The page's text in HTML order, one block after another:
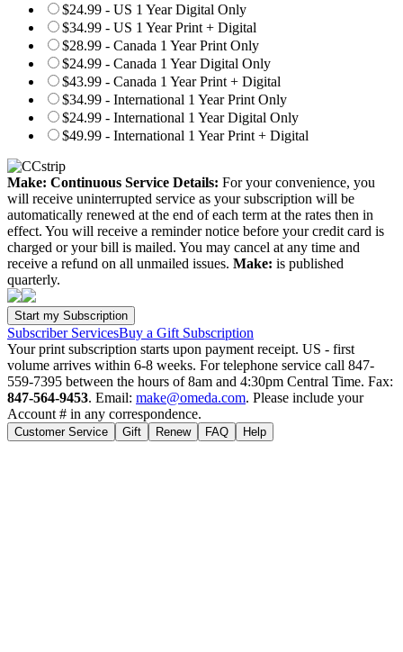
$24.99 - US 1 Year Digital Only
$34.99 - US 1 Year Print + Digital
$28.99 - Canada 1 Year Print Only
$24.99 - Canada 1 Year Digital Only
$43.99 - Canada 1 Year Print + Digital
$34.99 - International 1 Year Print Only
$24.99 - International 1 Year Digital Only
$49.99 - International 1 Year Print + Digital
Make: Continuous Service Details: For your convenience, you
will receive uninterrupted service as your subscription will be
automatically renewed at the end of each term at the rates then in
effect. You will receive a reminder notice before your credit card is
charged or your bill is mailed. You may cancel at any time and
receive a refund on all unmailed issues. Make: is published
quarterly.
Subscriber ServicesBuy a Gift Subscription
Your print subscription starts upon payment receipt. US - first
volume arrives within 6-8 weeks. For telephone service call 847-
559-7395 between the hours of 8am and 4:30pm Central Time. Fax:
847-564-9453. Email: make@omeda.com. Please include your
Account # in any correspondence.
Customer Service Gift Renew FAQ Help